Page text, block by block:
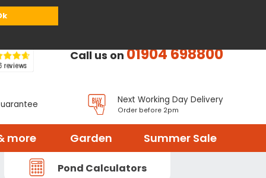
Call us on01904 698800
Next Working Day Delivery
Order before 2pm
more Garden Summer Sale
Pond Calculators